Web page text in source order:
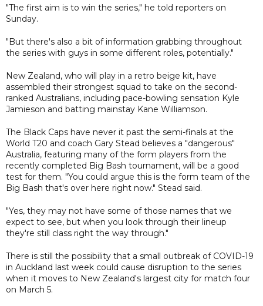
"The first aim is to win the series," he told reporters on
Sunday.
"But there's also a bit of information grabbing throughout
the series with guys in some different roles, potentially."
New Zealand, who will play in a retro beige kit, have
assembled their strongest squad to take on the second-
ranked Australians, including pace-bowling sensation Kyle
Jamieson and batting mainstay Kane Williamson.
The Black Caps have never it past the semi-finals at the
World T20 and coach Gary Stead believes a "dangerous"
Australia, featuring many of the form players from the
recently completed Big Bash tournament, will be a good
test for them. "You could argue this is the form team of the
Big Bash that's over here right now." Stead said.
"Yes, they may not have some of those names that we
expect to see, but when you look through their lineup
they're still class right the way through."
There is still the possibility that a small outbreak of COVID-19
in Auckland last week could cause disruption to the series
when it moves to New Zealand's largest city for match four
on March 5.